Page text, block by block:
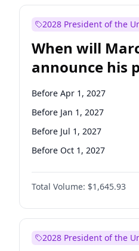
Mark Warner
Patty Murray
Ruben Gallego
Raphael Warnock
Tammy Baldwin
2028 President of the
When will
announce his
candidacy?
Before Apr 1, 2027
Before Jan 1, 2027
Before Jul 1, 2027
Before Oct 1, 2027
Total Volume: $1,645.93
2028 President of the